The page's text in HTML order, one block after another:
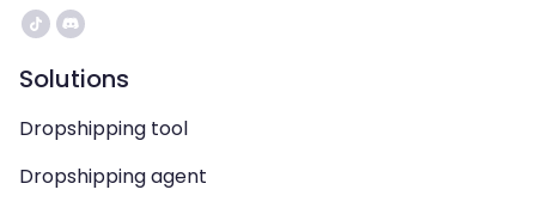
Solutions
Dropshipping tool
Dropshipping agent